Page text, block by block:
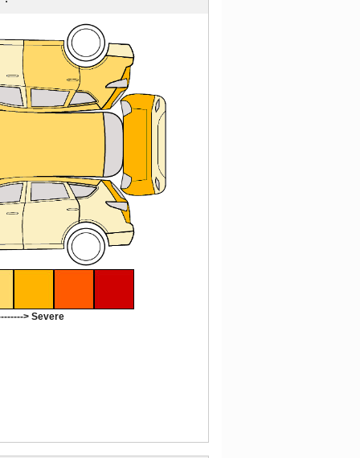
> Severe